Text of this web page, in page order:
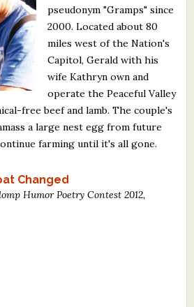
Manuscripts
and Essays
pseudonym "Gramps" since
2000. Located about 80
miles west of the Nation's
Capitol, Gerald with his
wife Kathryn own and
operate the Peaceful Valley
free beef and lamb. The couple's
a large nest egg from future
farming until it's all gone.
Changed
Humor Poetry Contest 2012,